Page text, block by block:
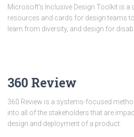
Microsoft’s Inclusive Design Toolkit is a
resources and cards for design teams
learn from diversity, and design for
360 Review
360 Review is a systems-focused
into all of the stakeholders that are
design and deployment of a product.